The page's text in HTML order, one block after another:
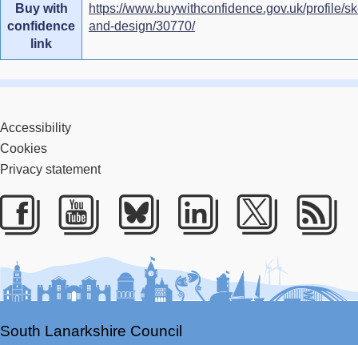
Buy with
confidence
link
https://www.buywithconfidence.gov.uk/profile/
and-design/30770/
Accessibility
Cookies
Privacy statement
Facebook
YoutubeBlueskyLinkedIn
Twitter
South Lanarkshire Council